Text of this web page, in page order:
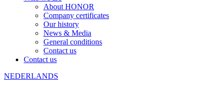
About HONOR
Company certificates
Our history
News & Media
General conditions
Contact us
Contact us
NEDERLANDS